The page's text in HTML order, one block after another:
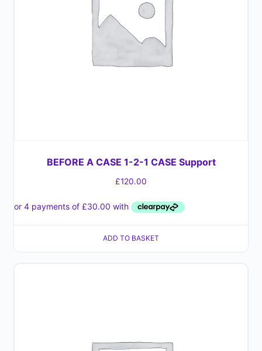
BEFORE A CASE 1-2-1 CASE Support
£120.00
ADD TO BASKET